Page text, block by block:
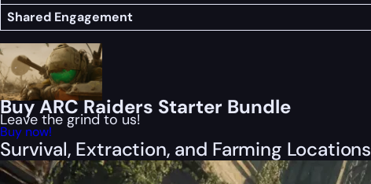
Shared Engagement
Buy ARC Raiders Starter Bundle
Leave the grind to us!
Buy now!
Survival, Extraction, and Farming Locations